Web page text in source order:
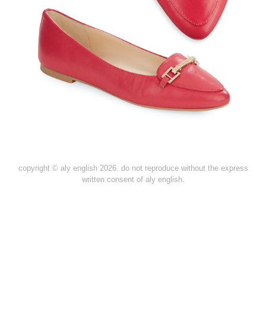
copyright © aly english 2026. do not reproduce without the express
written consent of aly english.